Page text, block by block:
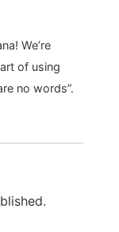
We’re
of using
no words”.